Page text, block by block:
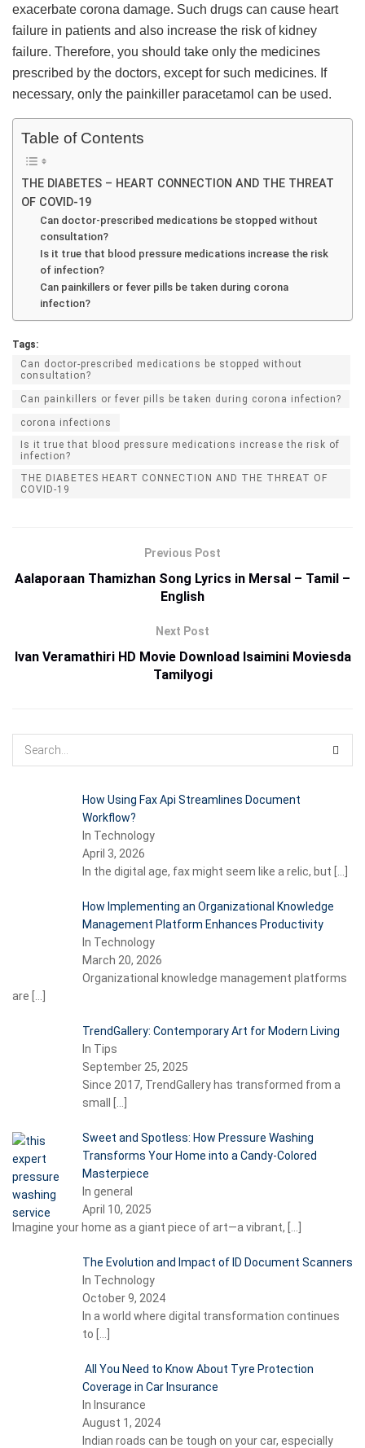
exacerbate corona damage. Such drugs can cause heart
failure in patients and also increase the risk of kidney
failure. Therefore, you should take only the medicines
prescribed by the doctors, except for such medicines. If
necessary, only the painkiller paracetamol can be used.
Table of Contents
THE DIABETES – HEART CONNECTION AND THE THREAT
OF COVID-19
Can doctor-prescribed medications be stopped without
consultation?
Is it true that blood pressure medications increase the risk
of infection?
Can painkillers or fever pills be taken during corona
infection?
Tags:
Can doctor-prescribed medications be stopped without
consultation?
Can painkillers or fever pills be taken during corona infection?
corona infections
Is it true that blood pressure medications increase the risk of
infection?
THE DIABETES HEART CONNECTION AND THE THREAT OF
COVID-19
Previous Post
Aalaporaan Thamizhan Song Lyrics in Mersal – Tamil –
English
Next Post
Ivan Veramathiri HD Movie Download Isaimini Moviesda
Tamilyogi
How Using Fax Api Streamlines Document
Workflow?
In Technology
April 3, 2026
In the digital age, fax might seem like a relic, but
How Implementing an Organizational Knowledge
Management Platform Enhances Productivity
In Technology
March 20, 2026
Organizational knowledge management platforms
are
TrendGallery: Contemporary Art for Modern Living
In Tips
September 25, 2025
Since 2017, TrendGallery has transformed from a
small
Sweet and Spotless: How Pressure Washing
Transforms Your Home into a Candy-Colored
Masterpiece
In general
April 10, 2025
Imagine your home as a giant piece of art—a vibrant,
The Evolution and Impact of ID Document Scanners
In Technology
October 9, 2024
In a world where digital transformation continues
to
All You Need to Know About Tyre Protection
Coverage in Car Insurance
In Insurance
August 1, 2024
Indian roads can be tough on your car, especially